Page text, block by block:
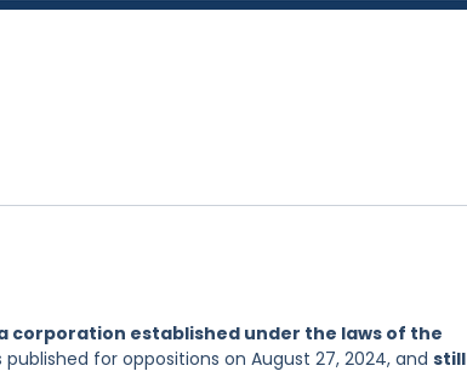
a corporation established under the laws of the
for oppositions on August 27, 2024, and still